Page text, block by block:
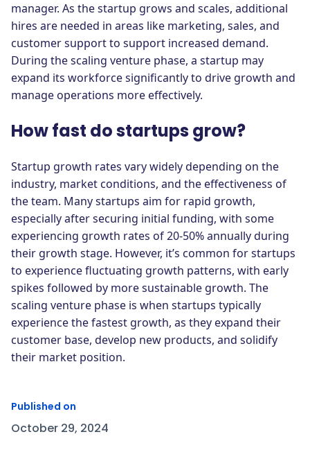
manager. As the startup grows and scales, additional
hires are needed in areas like marketing, sales, and
customer support to support increased demand.
During the scaling venture phase, a startup may
expand its workforce significantly to drive growth and
manage operations more effectively.
How fast do startups grow?
Startup growth rates vary widely depending on the
industry, market conditions, and the effectiveness of
the team. Many startups aim for rapid growth,
especially after securing initial funding, with some
experiencing growth rates of 20-50% annually during
their growth stage. However, it’s common for startups
to experience fluctuating growth patterns, with early
spikes followed by more sustainable growth. The
scaling venture phase is when startups typically
experience the fastest growth, as they expand their
customer base, develop new products, and solidify
their market position.
Published on
October 29, 2024